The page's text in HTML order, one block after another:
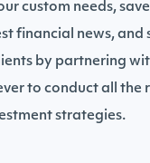
custom needs,
financial news, and
by partnering
to conduct all the
strategies.